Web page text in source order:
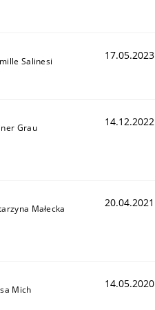
Salinesi 17.05.2023
Grau 14.12.2022
Małecka 20.04.2021
Mich 14.05.2020